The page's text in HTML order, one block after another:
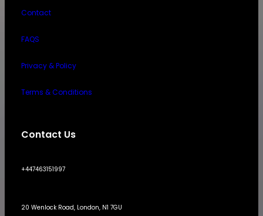
Contact
FAQS
Privacy & Policy
Terms & Conditions
Contact Us
+447463151997
20 Wenlock Road, London, N1 7GU